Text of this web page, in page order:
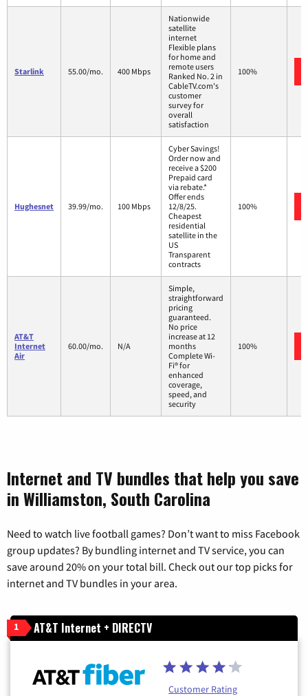
Starlink 55.00/mo. 400 Mbps
Nationwide
satellite
internet
Flexible plans
for home and
remote users
Ranked No. 2 in
CableTV.com's
customer
survey for
overall
satisfaction
100%
Hughesnet 39.99/mo. 100 Mbps
Cyber Savings!
Order now and
receive a $200
Prepaid card
via rebate.*
Offer ends
12/8/25.
Cheapest
residential
satellite in the
US
Transparent
contracts
100%
AT&T
Internet
Air
60.00/mo. N/A
Simple,
straightforward
pricing
guaranteed.
No price
increase at 12
months
Complete Wi-
Fi® for
enhanced
coverage,
speed, and
security
100%
Internet and TV bundles that help you save
in Williamston, South Carolina
Need to watch live football games? Don’t want to miss Facebook
group updates? By bundling internet and TV service, you can
save around 20% on your total bill. Check out our top picks for
internet and TV bundles in your area.
1 AT&T Internet + DIRECTV
Customer Rating